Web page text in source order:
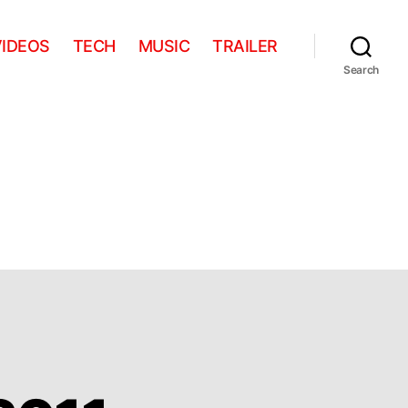
TECH MUSIC TRAILER
Search